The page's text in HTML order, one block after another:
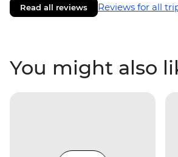
Read all reviews Reviews for all
You might also